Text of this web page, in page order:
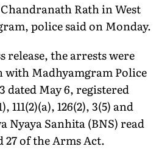
Rath in West
police said on Monday.
release, the arrests were
with Madhyamgram Police
dated May 6, registered
111(2)(a), 126(2), 3(5) and
Nyaya Sanhita (BNS) read
27 of the Arms Act.